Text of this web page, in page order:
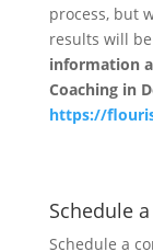
process, but
results will
information
Coaching in
https://
Schedule
Schedule a